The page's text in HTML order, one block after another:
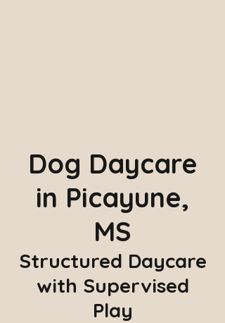
Dog Daycare
in Picayune,
MS
Structured Daycare
with Supervised
Play